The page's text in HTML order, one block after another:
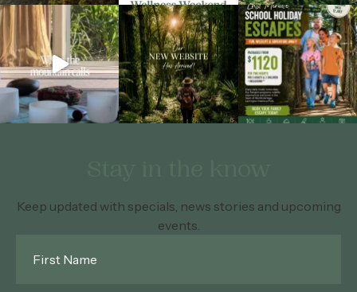
Keep updated with specials, news stories and upcoming
events.
Name*